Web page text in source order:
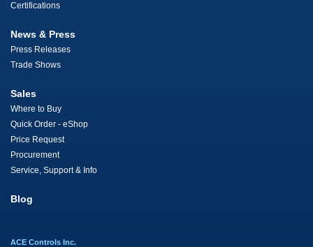
Certifications
News & Press
Press Releases
Trade Shows
Sales
Where to Buy
Quick Order - eShop
Price Request
Procurement
Service, Support & Info
Blog
ACE Controls Inc.